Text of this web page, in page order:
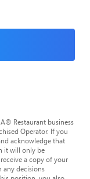
Restaurant business
Operator. If you
acknowledge that
it will only be
a copy of your
decisions